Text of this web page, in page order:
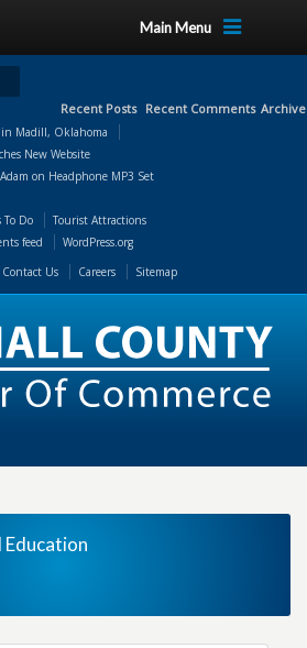
Main Menu
Recent Posts
in Madill, Oklahoma
New Website
Recent Comments
Adam on Headphone MP3 Set
To Do
Tourist Attractions
feed
WordPress.org
Contact Us Careers Sitemap
Education